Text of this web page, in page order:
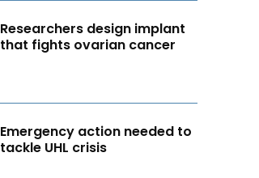
Researchers design implant
that fights ovarian cancer
Emergency action needed to
tackle UHL crisis